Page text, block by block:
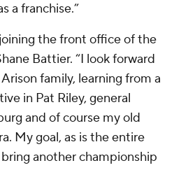
a franchise.”
the front office of the
Battier. “I look forward
family, learning from a
in Pat Riley, general
and of course my old
My goal, as is the entire
bring another championship